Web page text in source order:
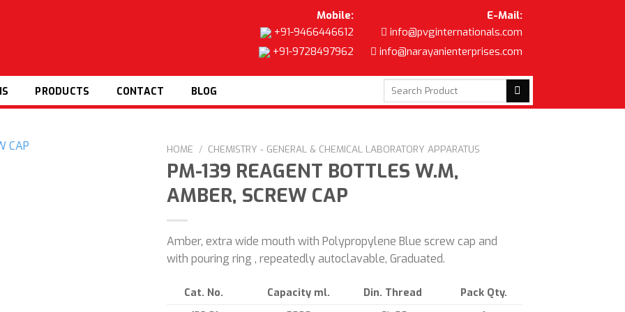
Mobile:
+91-9466446612
+91-9728497962
E-Mail:
info@pvginternationals.com
info@narayanienterprises.com
PRODUCTS CONTACT BLOG
Search
for:
HOME / CHEMISTRY - GENERAL & CHEMICAL LABORATORY APPARATUS
PM-139 REAGENT BOTTLES W.M,
AMBER, SCREW CAP
Amber, extra wide mouth with Polypropylene Blue screw cap and
with pouring ring , repeatedly autoclavable, Graduated.
Cat. No. Capacity ml. Din. Thread
Pack Qty.